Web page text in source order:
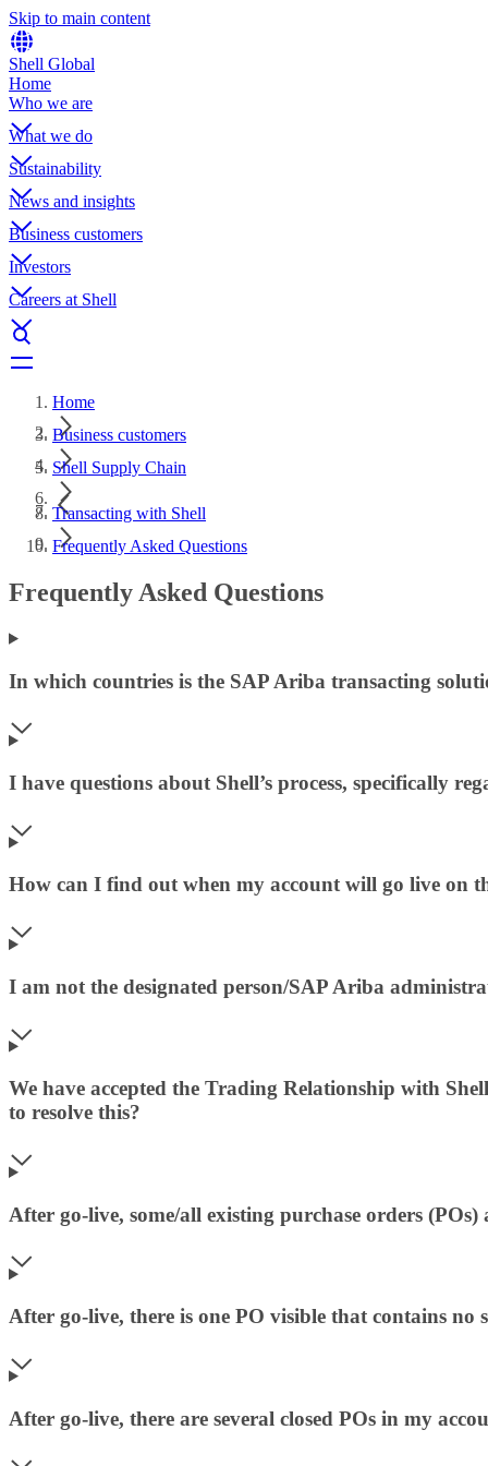
Skip to main content
Shell Global
Home
Who we are
What we do
Sustainability
News and insights
Business customers
Investors
Careers at Shell
Home
Business customers
Shell Supply Chain
Transacting with Shell
Frequently Asked Questions
Frequently Asked Questions
In which countries is the SAP Ariba transacting
I have questions about Shell’s process, specifically
How can I find out when my account will go live on
I am not the designated person/SAP Ariba
We have accepted the Trading Relationship with
to resolve this?
After go-live, some/all existing purchase orders
After go-live, there is one PO visible that contains no
After go-live, there are several closed POs in my